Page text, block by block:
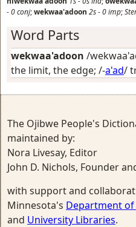
-0conj;wekwaa'adoon 2s-0imp;
Word Parts
wekwaa'adoon /
the limit, the edge; /-a'ad/
The Ojibwe People's
maintained by:
Nora Livesay, Editor
John D. Nichols, Founder
with support and
Minnesota's Department of
and University Libraries.